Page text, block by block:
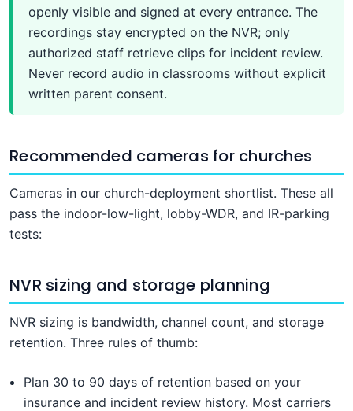
openly visible and signed at every entrance. The
recordings stay encrypted on the NVR; only
authorized staff retrieve clips for incident review.
Never record audio in classrooms without explicit
written parent consent.
Recommended cameras for churches
Cameras in our church-deployment shortlist. These all
pass the indoor-low-light, lobby-WDR, and IR-parking
tests:
NVR sizing and storage planning
NVR sizing is bandwidth, channel count, and storage
retention. Three rules of thumb:
Plan 30 to 90 days of retention based on your
insurance and incident review history. Most carriers